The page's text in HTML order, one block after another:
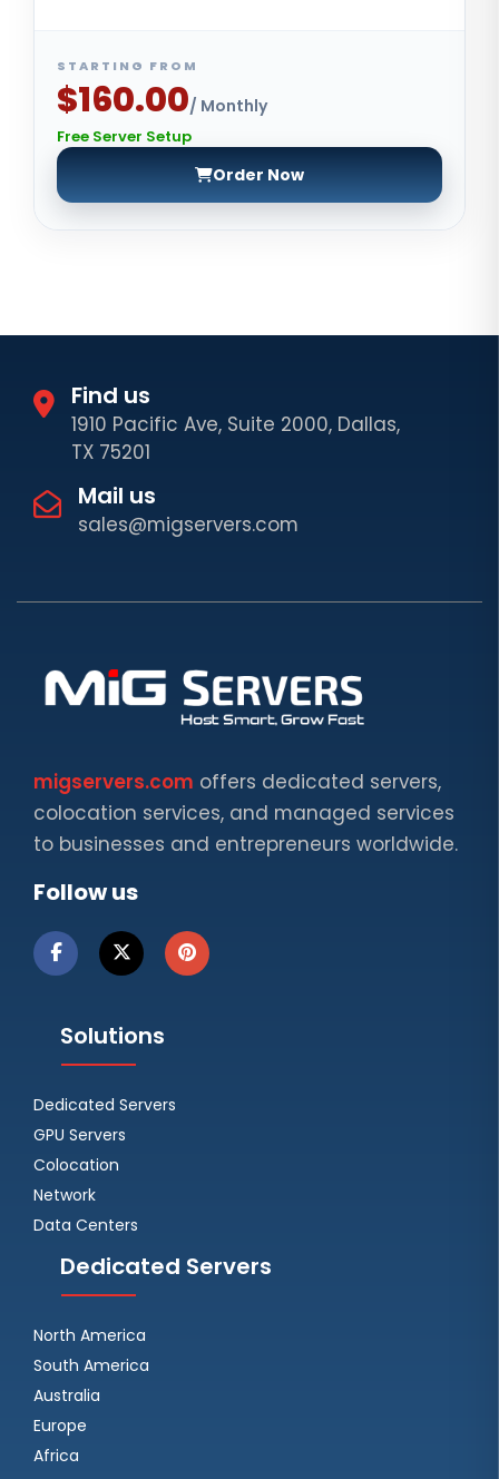
STARTING FROM
$160.00/ Monthly
Free Server Setup
Order Now
Find us
1910 Pacific Ave, Suite 2000, Dallas,
TX 75201
Mail us
sales@migservers.com
migservers.com offers dedicated servers,
colocation services, and managed services
to businesses and entrepreneurs worldwide.
Follow us
Solutions
Dedicated Servers
GPU Servers
Colocation
Network
Data Centers
Dedicated Servers
North America
South America
Australia
Europe
Africa